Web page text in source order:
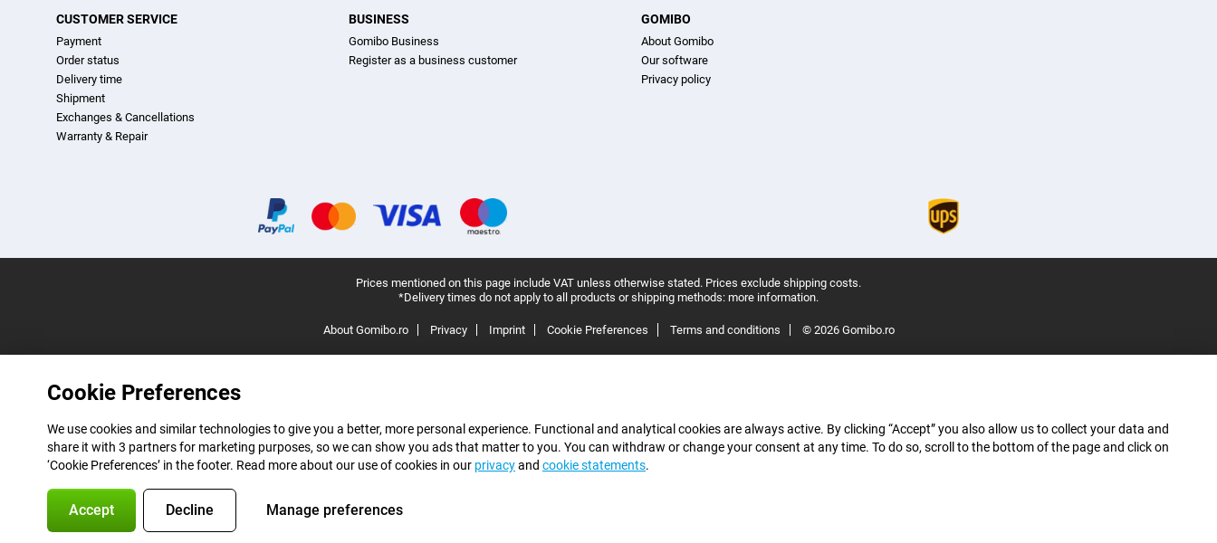
Cookie Preferences
We use cookies and similar technologies to give you a better, more personal experience. Functional and analytical cookies are always active. By clicking “Accept” you also allow us to collect your data and
share it with 3 partners for marketing purposes, so we can show you ads that matter to you. You can withdraw or change your consent at any time. To do so, scroll to the bottom of the page and click on
‘Cookie Preferences’ in the footer. Read more about our use of cookies in our privacyand cookie statements.
Accept Decline Manage preferences
CUSTOMER SERVICE
Payment
Order status
Delivery time
Shipment
Exchanges & Cancellations
Warranty & Repair
BUSINESS
Gomibo Business
Register as a business customer
GOMIBO
About Gomibo
Our software
Privacy policy
Prices mentioned on this page include VAT unless otherwise stated. Prices exclude shipping costs.
*Delivery times do not apply to all products or shipping methods: more information.
About Gomibo.ro Privacy Imprint Cookie Preferences Terms and conditions © 2026 Gomibo.ro